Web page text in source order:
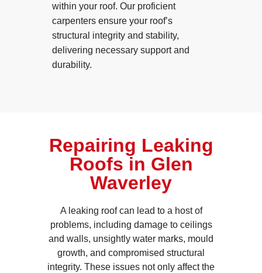
within your roof. Our proficient
carpenters ensure your roof’s
structural integrity and stability,
delivering necessary support and
durability.
Repairing Leaking
Roofs in Glen
Waverley
A leaking roof can lead to a host of
problems, including damage to ceilings
and walls, unsightly water marks, mould
growth, and compromised structural
integrity. These issues not only affect the